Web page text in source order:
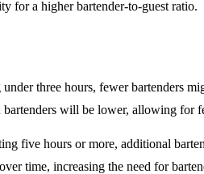
for a higher bartender-to-guest ratio.
under three hours, fewer bartenders
bartenders will be lower, allowing for
five hours or more, additional
time, increasing the need for